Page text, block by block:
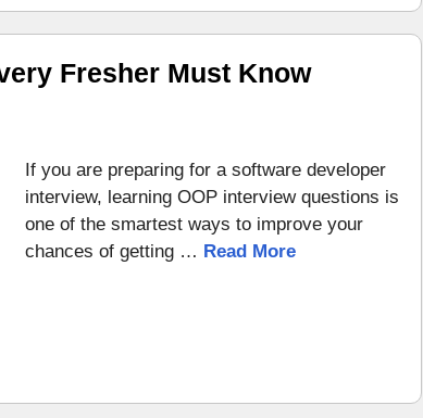
Fresher Must Know
If you are preparing for a software developer
interview, learning OOP interview questions is
one of the smartest ways to improve your
chances of getting … Read More